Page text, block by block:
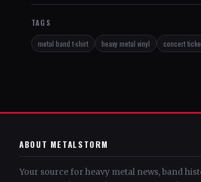
TAGS
metal band t-shirt heavy metal vinyl concert
ABOUT METALSTORM
Your source for heavy metal news, band